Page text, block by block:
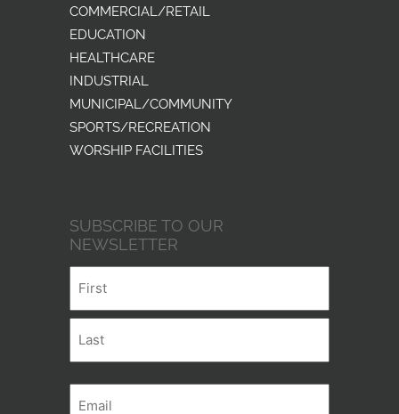
COMMERCIAL/RETAIL
EDUCATION
HEALTHCARE
INDUSTRIAL
MUNICIPAL/COMMUNITY
SPORTS/RECREATION
WORSHIP FACILITIES
SUBSCRIBE TO OUR
NEWSLETTER
First